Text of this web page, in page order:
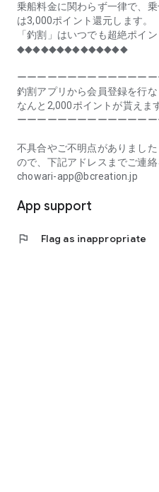
Tokyo, Kanagawa Prefecture,
Prefecture, Ishikawa
Prefecture, Mie Prefecture,
Prefecture, Hyogo Prefecture,
Prefecture, Kagawa
Prefecture, Fukuoka
Prefecture, Kumamoto
Prefecture, Kagoshima
[Frequently Asked Questions
https://www.chowari.jp/faq/
https://www.chowari.jp/
[Support]
If you have any problems or
乗船料金に関わらず一律で、
は3,000ポイント還元します。
「釣割」はいつでも超絶ポイン
◆◆◆◆◆◆◆◆◆◆◆◆◆◆
ーーーーーーーーーーーーー
釣割アプリから会員登録を行な
なんと2,000ポイントが貰えま
ーーーーーーーーーーーーー
不具合やご不明点がありまし
ので、下記アドレスまでご連絡
chowari-app@bcreation.jp
App support
flag Flag as inappropriate